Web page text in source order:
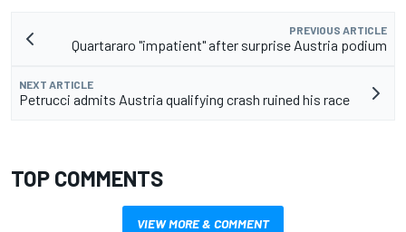
PREVIOUS ARTICLE
Quartararo "impatient" after surprise Austria podium
NEXT ARTICLE
Petrucci admits Austria qualifying crash ruined his race
TOP COMMENTS
VIEW MORE & COMMENT